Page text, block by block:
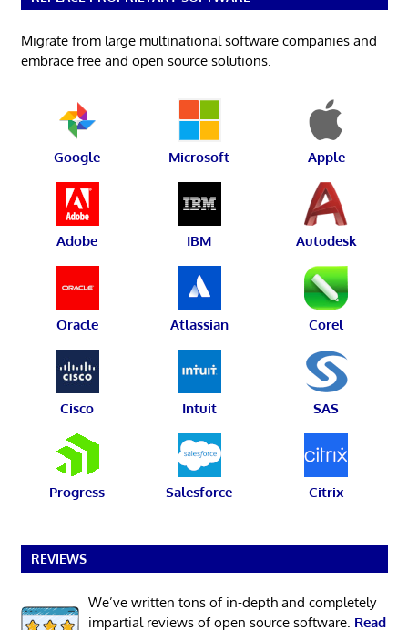
Migrate from large multinational software companies and
embrace free and open source solutions.
Google Microsoft Apple
Adobe IBM Autodesk
Oracle Atlassian Corel
Cisco Intuit SAS
Progress Salesforce Citrix
REVIEWS
We’ve written tons of in-depth and completely
impartial reviews of open source software. Read